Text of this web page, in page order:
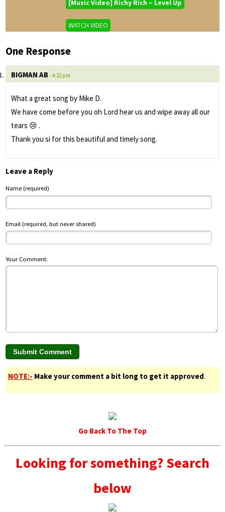
[Music Video] Richy Rich – Level Up
WATCH VIDEO
One Response
BIGMAN AB - 4:22 pm
What a great song by Mike D.
We have come before you oh Lord hear us and wipe away all our
tears 😢 .
Thank you si for this beautiful and timely song.
Leave a Reply
Name (required)
Email (required, but never shared)
Your Comment:
NOTE:- Make your comment a bit long to get it approved.
Go Back To The Top
Looking for something? Search
below